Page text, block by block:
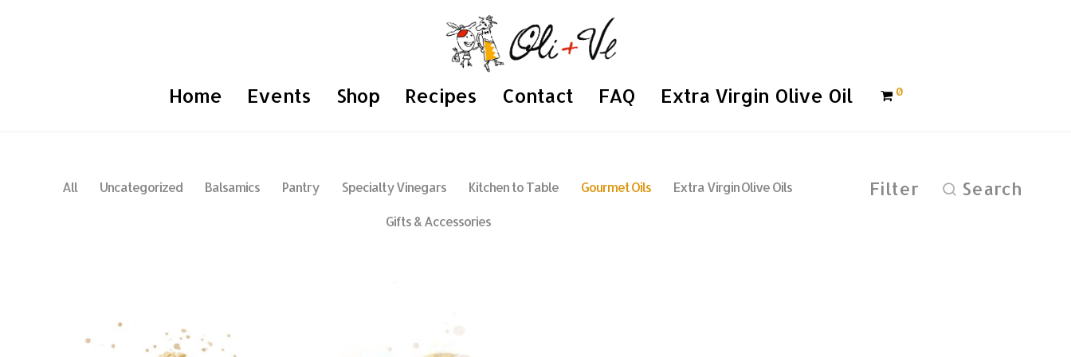
Home Events Shop Recipes Contact FAQ Extra Virgin Olive Oil 0
Filter Search
All Uncategorized Balsamics Pantry Specialty Vinegars Kitchen to Table Gourmet Oils Extra Virgin Olive Oils
Gifts & Accessories